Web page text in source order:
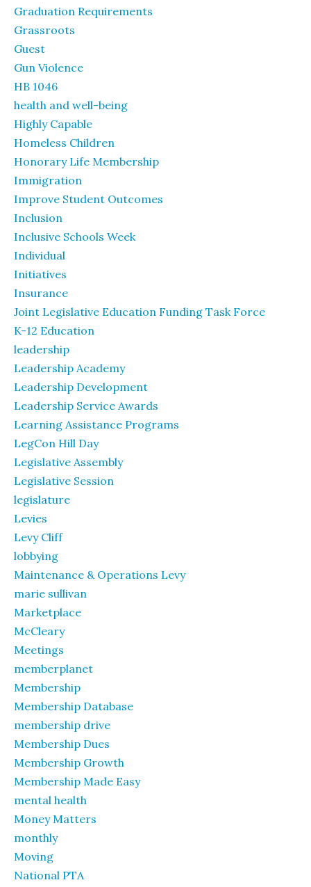
Graduation Requirements
Grassroots
Guest
Gun Violence
HB 1046
health and well-being
Highly Capable
Homeless Children
Honorary Life Membership
Immigration
Improve Student Outcomes
Inclusion
Inclusive Schools Week
Individual
Initiatives
Insurance
Joint Legislative Education Funding Task Force
K-12 Education
leadership
Leadership Academy
Leadership Development
Leadership Service Awards
Learning Assistance Programs
LegCon Hill Day
Legislative Assembly
Legislative Session
legislature
Levies
Levy Cliff
lobbying
Maintenance & Operations Levy
marie sullivan
Marketplace
McCleary
Meetings
memberplanet
Membership
Membership Database
membership drive
Membership Dues
Membership Growth
Membership Made Easy
mental health
Money Matters
monthly
Moving
National PTA